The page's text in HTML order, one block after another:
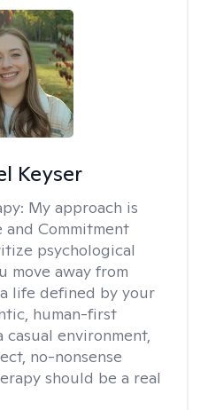
Keyser
My approach is
Commitment
psychological
move away from
life defined by your
human-first
environment,
no-nonsense
should be a real